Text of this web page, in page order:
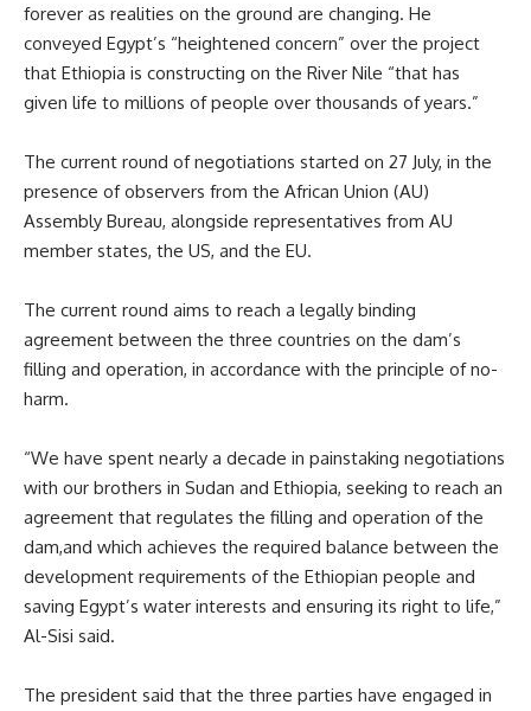
forever as realities on the ground are changing. He
conveyed Egypt’s “heightened concern” over the project
that Ethiopia is constructing on the River Nile “that has
given life to millions of people over thousands of years.”
The current round of negotiations started on 27 July, in the
presence of observers from the African Union (AU)
Assembly Bureau, alongside representatives from AU
member states, the US, and the EU.
The current round aims to reach a legally binding
agreement between the three countries on the dam’s
filling and operation, in accordance with the principle ofno-
harm.
“We have spent nearly a decade in painstaking negotiations
with our brothers in Sudan and Ethiopia, seeking to reach an
agreement that regulates the filling and operation of the
dam,and which achieves the required balance between the
development requirements of the Ethiopian people and
saving Egypt’s water interests and ensuring its right to life,”
Al-Sisi said.
The president said that the three parties have engaged in